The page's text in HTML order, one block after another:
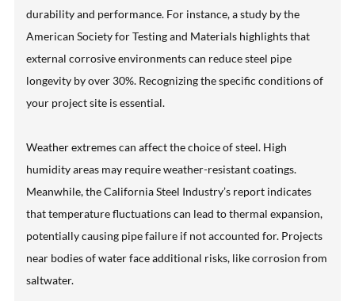
durability and performance. For instance, a study by the
American Society for Testing and Materials highlights that
external corrosive environments can reduce steel pipe
longevity by over 30%. Recognizing the specific conditions of
your project site is essential.
Weather extremes can affect the choice of steel. High
humidity areas may require weather-resistant coatings.
Meanwhile, the California Steel Industry’s report indicates
that temperature fluctuations can lead to thermal expansion,
potentially causing pipe failure if not accounted for. Projects
near bodies of water face additional risks, like corrosion from
saltwater.